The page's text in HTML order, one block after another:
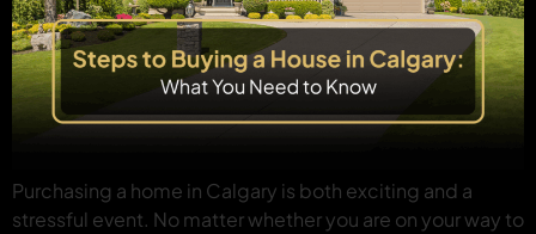
Purchasing a home in Calgary is both exciting and a
stressful event. No matter whether you are on your way to